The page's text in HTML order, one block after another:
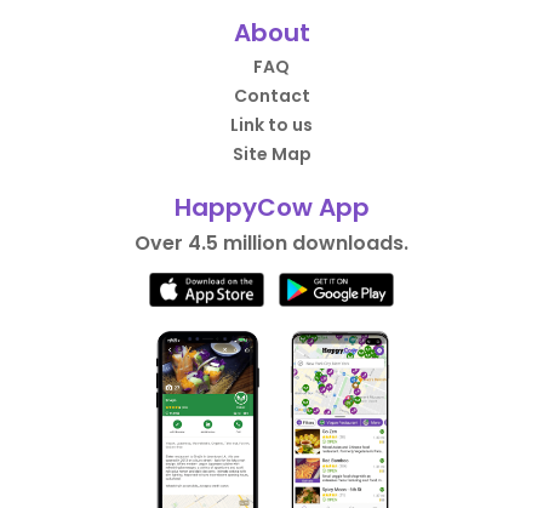
About
FAQ
Contact
Link to us
Site Map
HappyCow App
Over 4.5 million downloads.